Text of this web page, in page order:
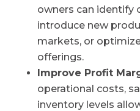
owners can identify
introduce new
markets, or
offerings.
Improve Profit
operational costs,
inventory levels